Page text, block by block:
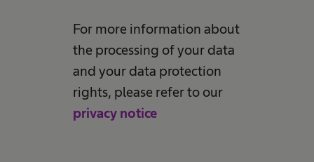
For more information about
the processing of your data
and your data protection
rights, please refer to our
privacy notice.